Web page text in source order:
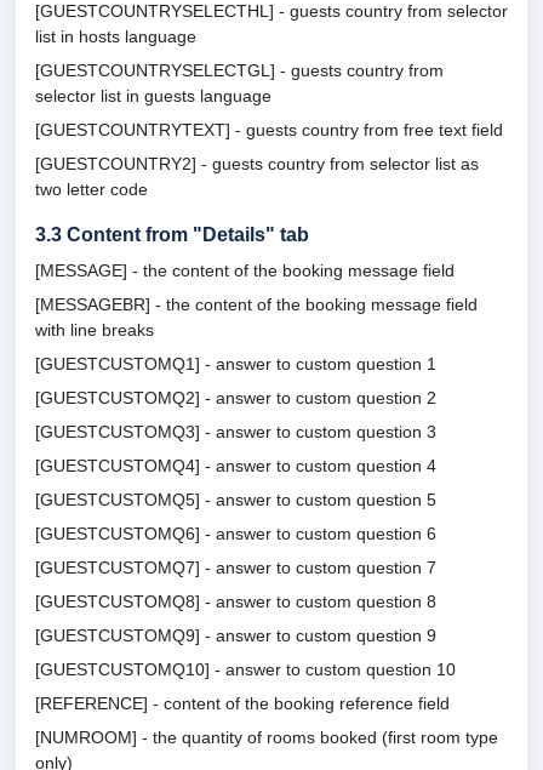
[GUESTCOUNTRYSELECTHL] - guests country from selector
list in hosts language
[GUESTCOUNTRYSELECTGL] - guests country from
selector list in guests language
[GUESTCOUNTRYTEXT] - guests country from free text field
[GUESTCOUNTRY2] - guests country from selector list as
two letter code
3.3 Content from "Details" tab
[MESSAGE] - the content of the booking message field
[MESSAGEBR] - the content of the booking message field
with line breaks
[GUESTCUSTOMQ1] - answer to custom question 1
[GUESTCUSTOMQ2] - answer to custom question 2
[GUESTCUSTOMQ3] - answer to custom question 3
[GUESTCUSTOMQ4] - answer to custom question 4
[GUESTCUSTOMQ5] - answer to custom question 5
[GUESTCUSTOMQ6] - answer to custom question 6
[GUESTCUSTOMQ7] - answer to custom question 7
[GUESTCUSTOMQ8] - answer to custom question 8
[GUESTCUSTOMQ9] - answer to custom question 9
[GUESTCUSTOMQ10] - answer to custom question 10
[REFERENCE] - content of the booking reference field
[NUMROOM] - the quantity of rooms booked (first room type
only)